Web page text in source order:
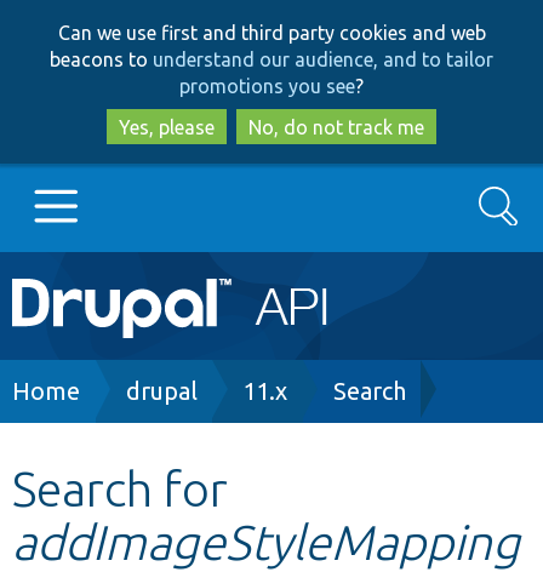
to
main
content
to
search
Can we use first and third party cookies and web
beacons to understand our audience, and to tailor
promotions you see?
Yes, please
No, do not track me
Main
navigation
Go to Drupal.org
Other projects
Search
Breadcrumb
Home drupal 11.x Search
Search for
addImageStyleMapping